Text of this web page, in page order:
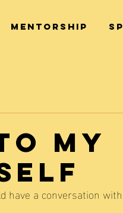
MENTORSHIP
My
have a conversation